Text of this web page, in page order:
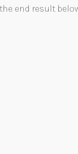
end result